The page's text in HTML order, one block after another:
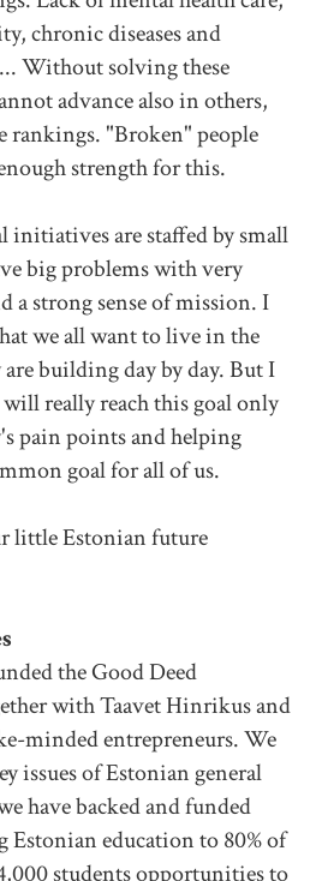
chronic diseases and
Without solving these
advance also in others,
rankings. "Broken" people
strength for this.
initiatives are staffed by small
big problems with very
a strong sense of mission. I
we all want to live in the
building day by day. But I
will really reach this goal only
pain points and helping
goal for all of us.
little Estonian future
the Good Deed
with Taavet Hinrikus and
minded entrepreneurs. We
issues of Estonian general
have backed and funded
education to 80% of
students opportunities to